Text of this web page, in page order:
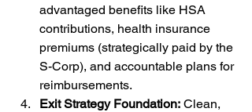
advantaged benefits like HSA
contributions, health insurance
premiums (strategically paid by the
S-Corp), and accountable plans for
reimbursements.
Exit Strategy Foundation: Clean,